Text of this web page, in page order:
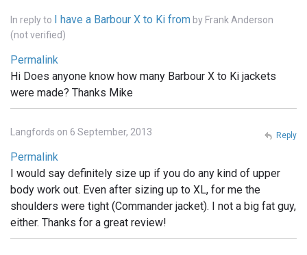
In reply to I have a Barbour X to Ki from by Frank Anderson
(not verified)
Permalink
Hi Does anyone know how many Barbour X to Ki jackets
were made? Thanks Mike
Langfords on 6 September, 2013
Permalink
I would say definitely size up if you do any kind of upper
body work out. Even after sizing up to XL, for me the
shoulders were tight (Commander jacket). I not a big fat guy,
either. Thanks for a great review!
Reply